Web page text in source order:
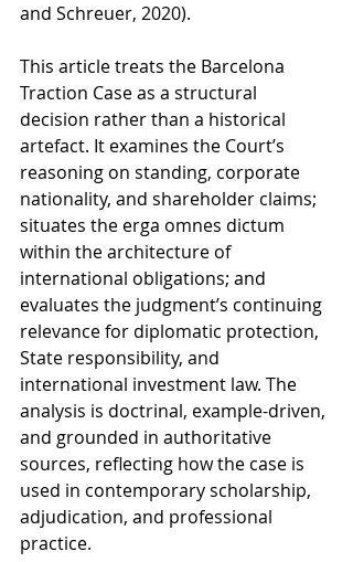
and Schreuer, 2020).
This article treats the Barcelona
Traction Case as a structural
decision rather than a historical
artefact. It examines the Court’s
reasoning on standing, corporate
nationality, and shareholder claims;
situates the erga omnes dictum
within the architecture of
international obligations; and
evaluates the judgment’s continuing
relevance for diplomatic protection,
State responsibility, and
international investment law. The
analysis is doctrinal, example-driven,
and grounded in authoritative
sources, reflecting how the case is
used in contemporary scholarship,
adjudication, and professional
practice.